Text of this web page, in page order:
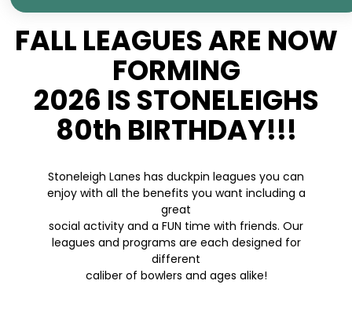
FALL LEAGUES ARE NOW
FORMING
2026 IS STONELEIGHS
80th BIRTHDAY!!!
Stoneleigh Lanes has duckpin leagues you can
enjoy with all the benefits you want including a
great
social activity and a FUN time with friends. Our
leagues and programs are each designed for
different
caliber of bowlers and ages alike!